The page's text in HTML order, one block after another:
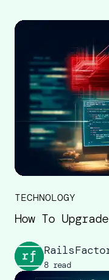
TECHNOLOGY
How To
8 read